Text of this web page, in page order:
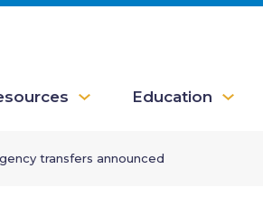
Education
transfers announced